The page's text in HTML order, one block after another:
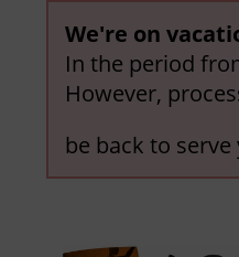
We're on
In the period
However,
be back to